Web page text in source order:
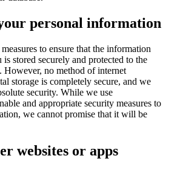
personal information
to ensure that the information
stored securely and protected to the
However, no method of internet
storage is completely secure, and we
security. While we use
and appropriate security measures to
we cannot promise that it will be
websites or apps